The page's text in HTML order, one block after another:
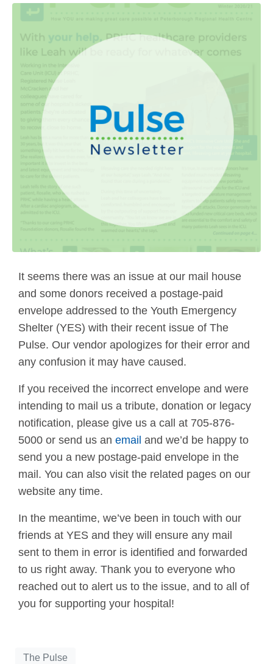
It seems there was an issue at our mail house
and some donors received a postage-paid
envelope addressed to the Youth Emergency
Shelter (YES) with their recent issue of The
Pulse. Our vendor apologizes for their error and
any confusion it may have caused.
If you received the incorrect envelope and were
intending to mail us a tribute, donation or legacy
notification, please give us a call at 705-876-
5000 or send us an email and we’d be happy to
send you a new postage-paid envelope in the
mail. You can also visit the related pages on our
website any time.
In the meantime, we’ve been in touch with our
friends at YES and they will ensure any mail
sent to them in error is identified and forwarded
to us right away. Thank you to everyone who
reached out to alert us to the issue, and to all of
you for supporting your hospital!
The Pulse